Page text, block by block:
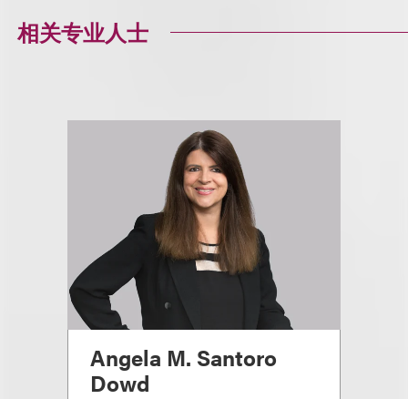
相关专业人士
Angela M. Santoro
Dowd